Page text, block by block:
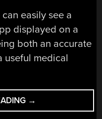
easily see a
displayed on a
both an accurate
useful medical
“WIRELESS
WEARABLE
→